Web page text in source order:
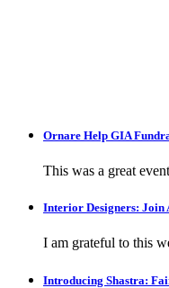
Ornare Help GIA
This was a great
Interior Designers: Join
I am grateful to this
Introducing Shastra: